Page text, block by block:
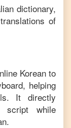
dictionary,
of
Koreanto
helping
It directly
while
.